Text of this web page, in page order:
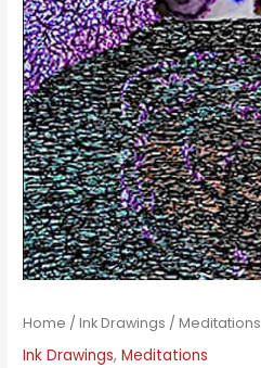
Home /Ink Drawings /Meditations
Ink Drawings,Meditations